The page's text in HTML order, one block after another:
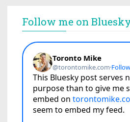
Follow me on